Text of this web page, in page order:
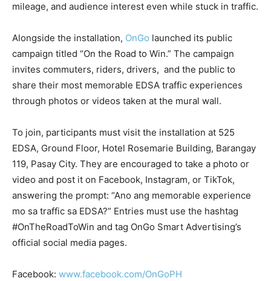
mileage, and audience interest even while stuck in traffic.
Alongside the installation, OnGo launched its public
campaign titled “On the Road to Win.” The campaign
invites commuters, riders, drivers, and the public to
share their most memorable EDSA traffic experiences
through photos or videos taken at the mural wall.
To join, participants must visit the installation at 525
EDSA, Ground Floor, Hotel Rosemarie Building, Barangay
119, Pasay City. They are encouraged to take a photo or
video and post it on Facebook, Instagram, or TikTok,
answering the prompt: “Ano ang memorable experience
mo sa traffic sa EDSA?” Entries must use the hashtag
#OnTheRoadToWin and tag OnGo Smart Advertising’s
official social media pages.
Facebook: www.facebook.com/OnGoPH